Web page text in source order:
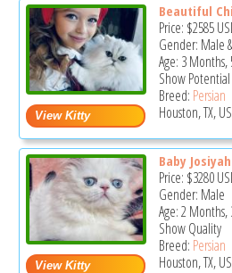
Beautiful
Price: $2585
Gender: Male
Age: 3 Months,
Show Potential
Breed: Persian
Houston, TX, US
Baby Josiyah
Price: $3280
Gender: Male
Age: 2 Months,
Show Quality
Breed: Persian
Houston, TX, US